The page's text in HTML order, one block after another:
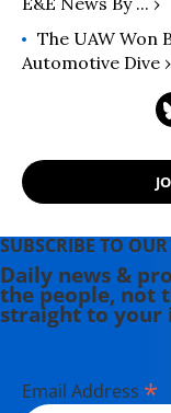
The UAW Won
Automotive Dive ›
SUBSCRIBE TO
Daily news &
the people, not
straight to your
Email Address *